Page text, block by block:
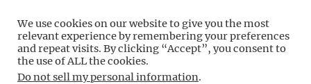
Free WordPress Tutorials For
Non-Techies –
WPCompendium.org
We use cookies on our website to give you the most
relevant experience by remembering your preferences
and repeat visits. By clicking “Accept”, you consent to
the use of ALL the cookies.
Do not sell my personal information.